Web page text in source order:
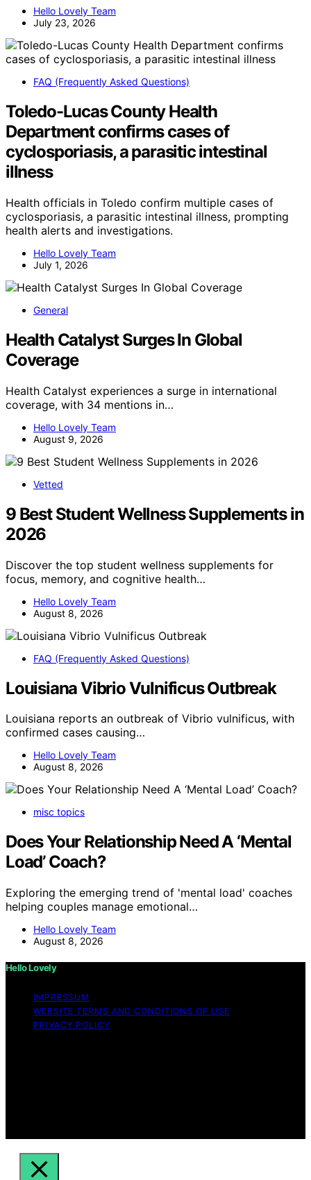
Hello Lovely Team
July 23, 2026
FAQ (Frequently Asked Questions)
Toledo-Lucas County Health
Department confirms cases of
cyclosporiasis, a parasitic intestinal
illness
Health officials in Toledo confirm multiple cases of
cyclosporiasis, a parasitic intestinal illness, prompting
health alerts and investigations.
Hello Lovely Team
July 1, 2026
General
Health Catalyst Surges In Global
Coverage
Health Catalyst experiences a surge in international
coverage, with 34 mentions in…
Hello Lovely Team
August 9, 2026
Vetted
9 Best Student Wellness Supplements in
2026
Discover the top student wellness supplements for
focus, memory, and cognitive health…
Hello Lovely Team
August 8, 2026
FAQ (Frequently Asked Questions)
Louisiana Vibrio Vulnificus Outbreak
Louisiana reports an outbreak of Vibrio vulnificus, with
confirmed cases causing…
Hello Lovely Team
August 8, 2026
misc topics
Does Your Relationship Need A ‘Mental
Load’ Coach?
Exploring the emerging trend of 'mental load' coaches
helping couples manage emotional…
Hello Lovely Team
August 8, 2026
Hello Lovely
IMPRESSUM
WEBSITE TERMS AND CONDITIONS OF USE
PRIVACY POLICY